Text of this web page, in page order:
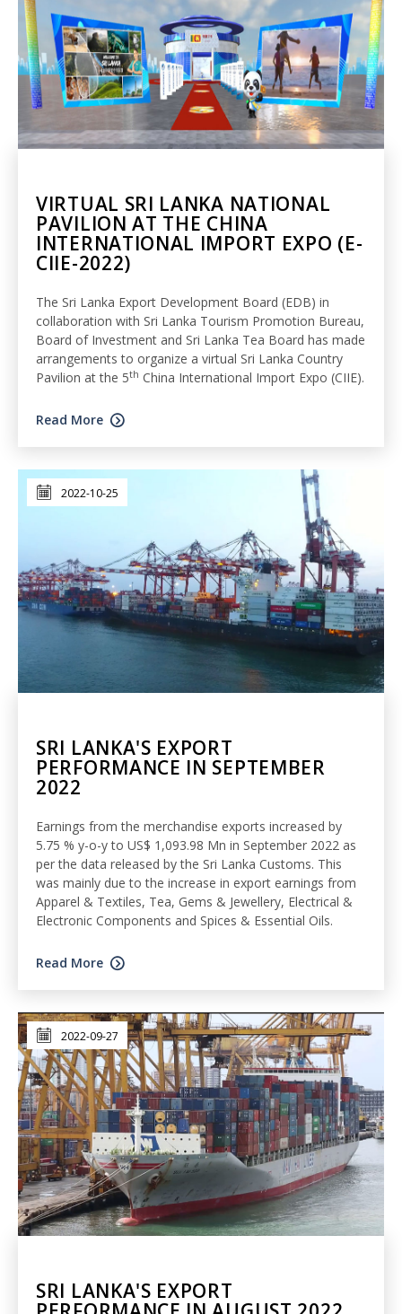
VIRTUAL SRI LANKA NATIONAL
PAVILION AT THE CHINA
INTERNATIONAL IMPORT EXPO (E-
CIIE-2022)
The Sri Lanka Export Development Board (EDB) in
collaboration with Sri Lanka Tourism Promotion Bureau,
Board of Investment and Sri Lanka Tea Board has made
arrangements to organize a virtual Sri Lanka Country
Pavilion at the 5th China International Import Expo (CIIE).
Read More
2022-10-25
SRI LANKA'S EXPORT
PERFORMANCE IN SEPTEMBER
2022
Earnings from the merchandise exports increased by
5.75 % y-o-y to US$ 1,093.98 Mn in September 2022 as
per the data released by the Sri Lanka Customs. This
was mainly due to the increase in export earnings from
Apparel & Textiles, Tea, Gems & Jewellery, Electrical &
Electronic Components and Spices & Essential Oils.
Read More
2022-09-27
SRI LANKA'S EXPORT